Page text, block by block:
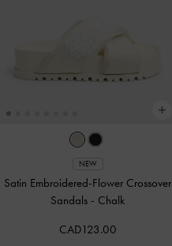
NEW
Satin Embroidered-Flower Crossover
Sandals - Chalk
CAD123.00